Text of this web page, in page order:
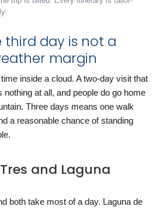
third day is not a
margin
inside a cloud. A two-day visit that
at all, and people do go home
Three days means one walk
a reasonable chance of standing
and Laguna
both take most of a day. Laguna de